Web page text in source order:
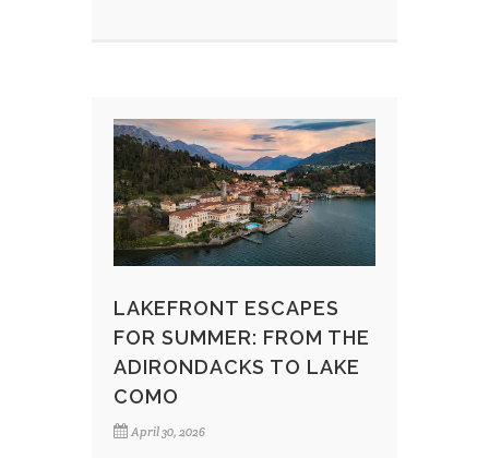
LAKEFRONT ESCAPES
FOR SUMMER: FROM THE
ADIRONDACKS TO LAKE
COMO
April 30, 2026